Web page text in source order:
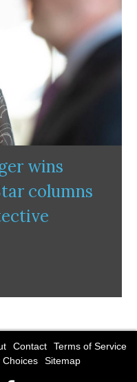
wins
columns
Contact
Terms of Service
Choices Sitemap